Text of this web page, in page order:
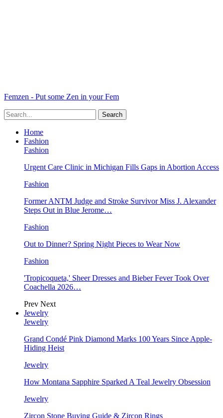
Femzen - Put some Zen in your Fem
Home
Fashion
Fashion
Urgent Care Clinic in Michigan Fills Gaps in Abortion Access
Fashion
Former ANTM Judge and Stroke Survivor Miss J. Alexander
Steps Out in Blue Jerome…
Fashion
Out to Dinner? Spring Night Pieces to Wear Now
Fashion
'Tropicoqueta,' Sheer Dresses and Bieber Fever Took Over
Coachella 2026…
Prev Next
Jewelry
Jewelry
Grand Condé Pink Diamond Marks 100 Years Since Apple-
Hiding Heist
Jewelry
How Montana Sapphire Sparked A Teal Jewelry Obsession
Jewelry
Zircon Stone Buying Guide & Zircon Rings